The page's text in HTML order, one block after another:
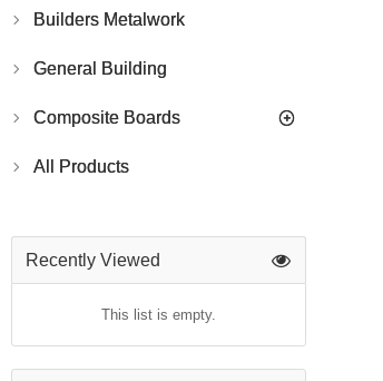
Builders Metalwork
General Building
Composite Boards
All Products
Recently Viewed
This list is empty.